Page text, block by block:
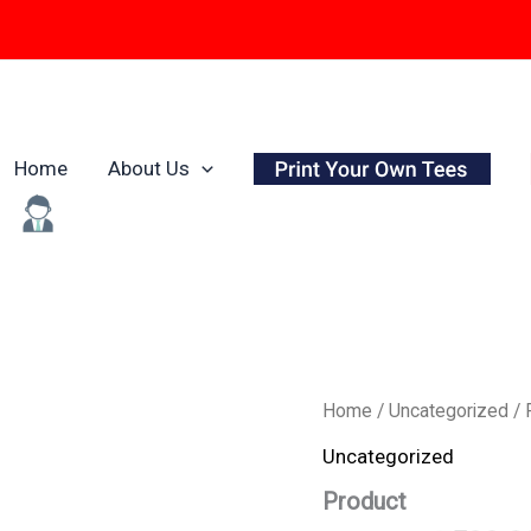
Home About Us
Home / Uncategorized /
Uncategorized
Product
price
Product